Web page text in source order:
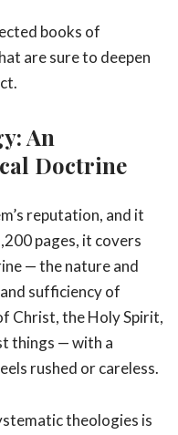
books of
are sure to deepen
An
Doctrine
reputation, and it
pages, it covers
— the nature and
sufficiency of
Christ, the Holy Spirit,
things — with a
rushed or careless.
theologies is